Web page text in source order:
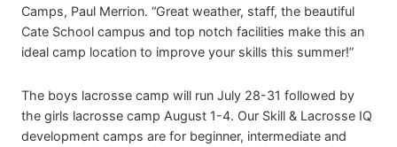
Camps, Paul Merrion. “Great weather, staff, the beautiful
Cate School campus and top notch facilities make this an
ideal camp location to improve your skills this summer!”
The boys lacrosse camp will run July 28-31 followed by
the girls lacrosse camp August 1-4. Our Skill & Lacrosse IQ
development camps are for beginner, intermediate and